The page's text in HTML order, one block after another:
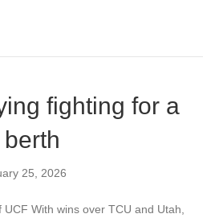
fighting for a
25, 2026
With wins over TCU and Utah,